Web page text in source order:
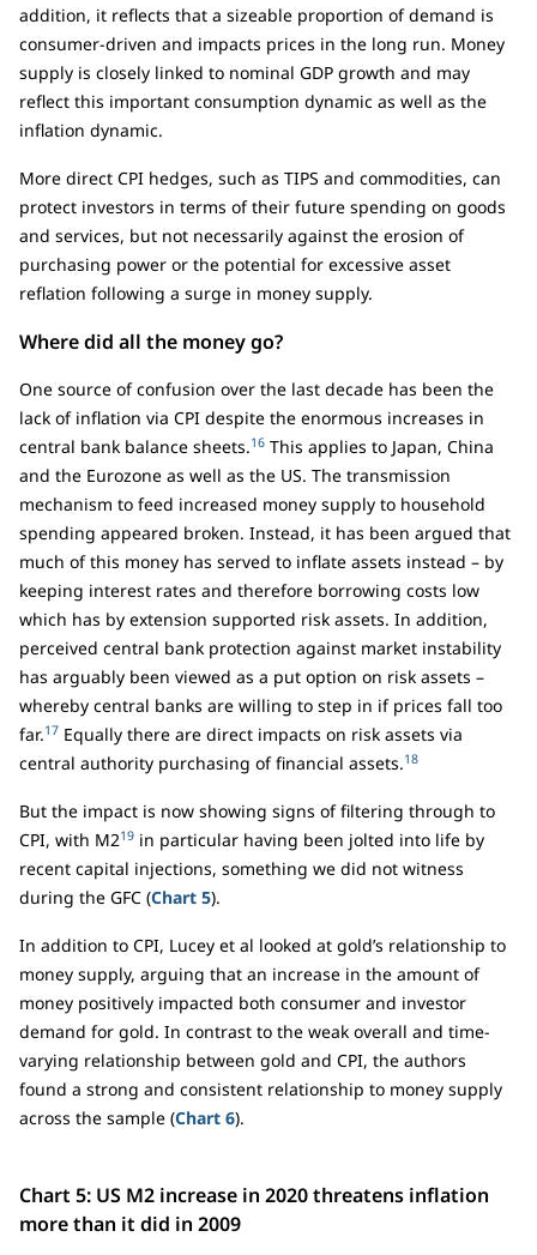
addition, it reflects that a sizeable proportion of demand is
consumer-driven and impacts prices in the long run. Money
supply is closely linked to nominal GDP growth and may
reflect this important consumption dynamic as well as the
inflation dynamic.
More direct CPI hedges, such as TIPS and commodities, can
protect investors in terms of their future spending on goods
and services, but not necessarily against the erosion of
purchasing power or the potential for excessive asset
reflation following a surge in money supply.
Where did all the money go?
One source of confusion over the last decade has been the
lack of inflation via CPI despite the enormous increases in
central bank balance sheets.16 This applies to Japan, China
and the Eurozone as well as the US. The transmission
mechanism to feed increased money supply to household
spending appeared broken. Instead, it has been argued that
much of this money has served to inflate assets instead – by
keeping interest rates and therefore borrowing costs low
which has by extension supported risk assets. In addition,
perceived central bank protection against market instability
has arguably been viewed as a put option on risk assets –
whereby central banks are willing to step in if prices fall too
far.17 Equally there are direct impacts on risk assets via
central authority purchasing of financial assets.18
But the impact is now showing signs of filtering through to
CPI, with M219 in particular having been jolted into life by
recent capital injections, something we did not witness
during the GFC (Chart 5).
In addition to CPI, Lucey et al looked at gold’s relationship to
money supply, arguing that an increase in the amount of
money positively impacted both consumer and investor
demand for gold. In contrast to the weak overall and time-
varying relationship between gold and CPI, the authors
found a strong and consistent relationship to money supply
across the sample (Chart 6).
Chart 5: US M2 increase in 2020 threatens inflation
more than it did in 2009